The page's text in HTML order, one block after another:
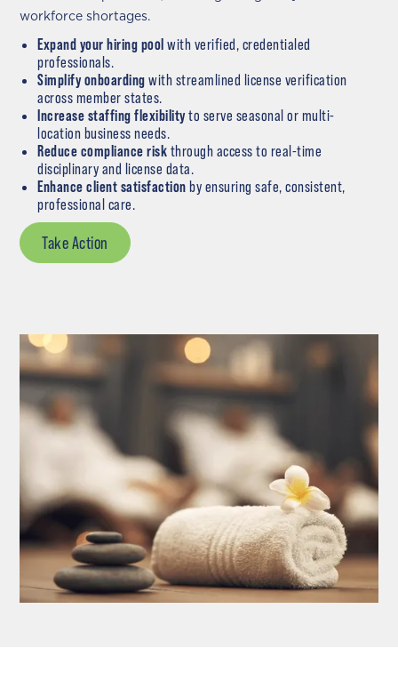
workforce shortages.
Expand your hiring pool with verified, credentialed
professionals.
Simplify onboarding with streamlined license verification
across member states.
Increase staffing flexibilityto serve seasonal or multi-
location business needs.
Reduce compliance risk through access to real-time
disciplinary and license data.
Enhance client satisfaction by ensuring safe, consistent,
professional care.
Take Action